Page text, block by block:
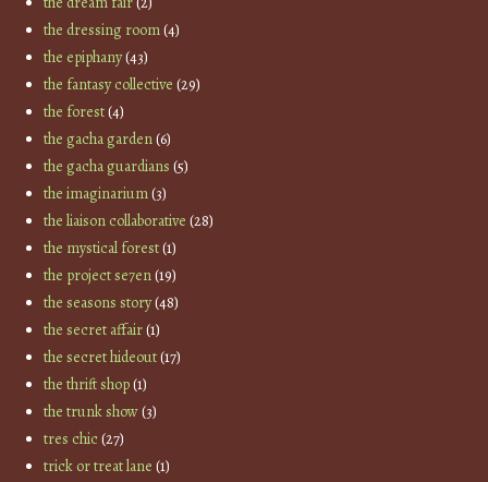
the dressing room(4)
the epiphany(43)
the fantasy collective (29)
the forest(4)
the gacha garden(6)
the gacha guardians (5)
the imaginarium(3)
the liaison collaborative (28)
the mystical forest(1)
the project se7en(19)
the seasons story(48)
the secret affair(1)
the secret hideout(17)
the thrift shop(1)
the trunk show(3)
tres chic(27)
trick or treat lane (1)